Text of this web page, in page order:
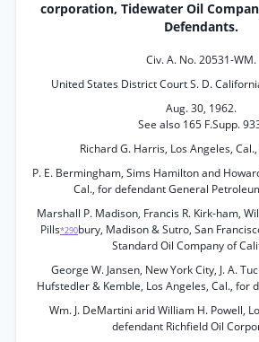
corporation, Tidewater Oil
Defendants.
Civ. A. No. 20531-WM.
United States District Court S. D.
Aug. 30, 1962.
See also 165 F.Supp.
Richard G. Harris, Los Angeles,
P. E. Bermingham, Sims Hamilton and
Cal., for defendant General
Marshall P. Madison, Francis R. Kirk-ham,
Pills*290bury, Madison & Sutro, San
Standard Oil Company of
George W. Jansen, New York City, J. A.
Hufstedler & Kemble, Los Angeles, Cal., for
Wm. J. DeMartini arid William H. Powell,
defendant Richfield Oil